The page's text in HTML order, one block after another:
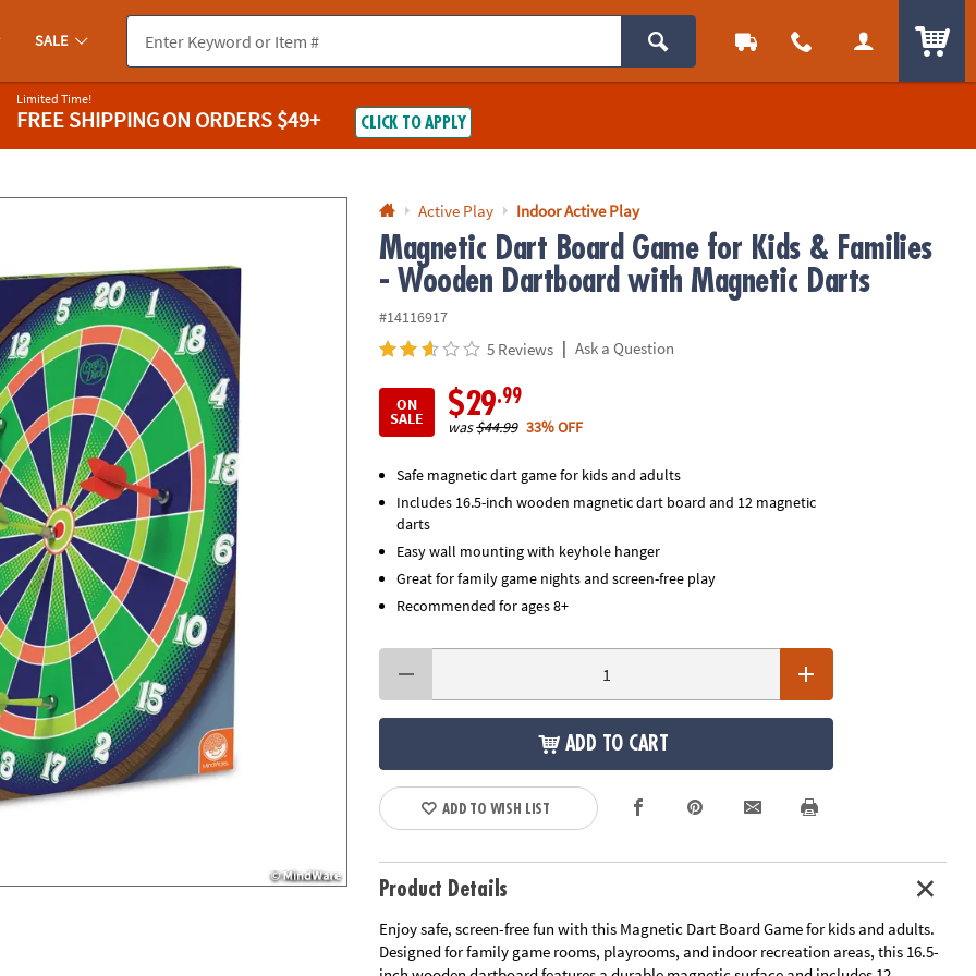
you experience any accessibility issues, pleasecontact us.
SALE
Limited Time!
FREE SHIPPINGON ORDERS $49+ CLICK TO APPLY
Active Play Indoor Active Play
Magnetic Dart Board Game for Kids & Families
- Wooden Dartboard with Magnetic Darts
#14116917
5 Reviews | Ask a Question
ON
SALE $29.99
was$44.99 33% OFF
Safe magnetic dart game for kids and adults
Includes 16.5-inch wooden magnetic dart board and 12 magnetic
darts
Easy wall mounting with keyhole hanger
Great for family game nights and screen-free play
Recommended for ages 8+
ADD TO CART
ADD TO WISH LIST
Product Details
Enjoy safe, screen-free fun with this Magnetic Dart Board Game for kids and adults.
Designed for family game rooms, playrooms, and indoor recreation areas, this 16.5-